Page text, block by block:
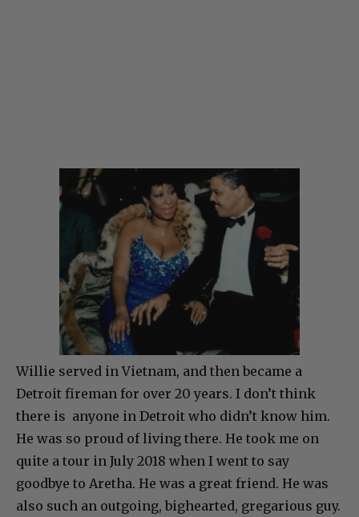
Willie served in Vietnam, and then became a
Detroit fireman for over 20 years. I don’t think
there is anyone in Detroit who didn’t know him.
He was so proud of living there. He took me on
quite a tour in July 2018 when I went to say
goodbye to Aretha. He was a great friend. He was
also such an outgoing, bighearted, gregarious guy.